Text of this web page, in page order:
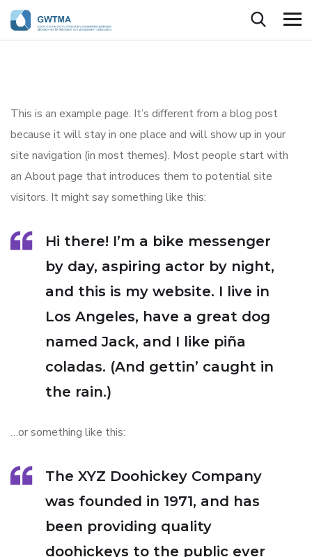
This is an example page. It’s different from a blog post
because it will stay in one place and will show up in your
site navigation (in most themes). Most people start with
an About page that introduces them to potential site
visitors. It might say something like this:
Hi there! I’m a bike messenger
by day, aspiring actor by night,
and this is my website. I live in
Los Angeles, have a great dog
named Jack, and I like piña
coladas. (And gettin’ caught in
the rain.)
…or something like this:
The XYZ Doohickey Company
was founded in 1971, and has
been providing quality
doohickeys to the public ever